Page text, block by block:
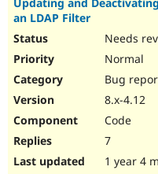
an LDAP Filter
Needs
Normal
Bug
8.x-4.12
Code
7
1 year 4